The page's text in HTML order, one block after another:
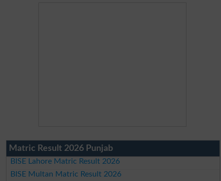
Matric Result 2026 Punjab
BISE Lahore Matric Result 2026
BISE Multan Matric Result 2026